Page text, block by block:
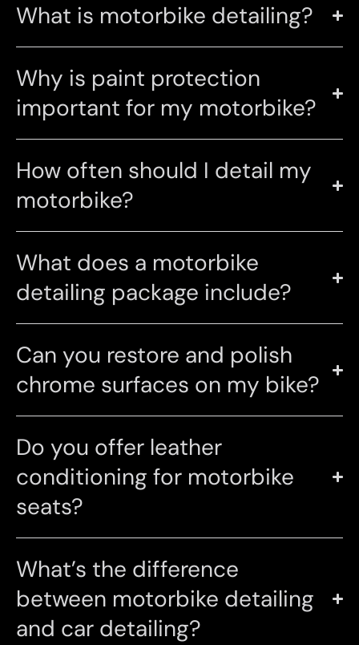
What is motorbike detailing?
Why is paint protection
important for my motorbike?
How often should I detail my
motorbike?
What does a motorbike
detailing package include?
Can you restore and polish
chrome surfaces on my bike?
Do you offer leather
conditioning for motorbike
seats?
What’s the difference
between motorbike detailing
and car detailing?